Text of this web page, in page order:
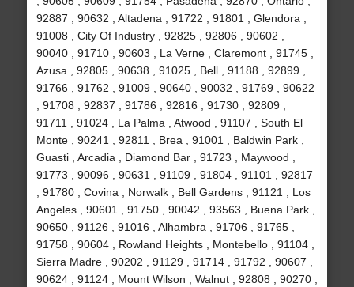
92887 , 90632 , Altadena , 91722 , 91801 , Glendora ,
91008 , City Of Industry , 92825 , 92806 , 90602 ,
90040 , 91710 , 90603 , La Verne , Claremont , 91745 ,
Azusa , 92805 , 90638 , 91025 , Bell , 91188 , 92899 ,
91766 , 91762 , 91009 , 90640 , 90032 , 91769 , 90622
, 91708 , 92837 , 91786 , 92816 , 91730 , 92809 ,
91711 , 91024 , La Palma , Atwood , 91107 , South El
Monte , 90241 , 92811 , Brea , 91001 , Baldwin Park ,
Guasti , Arcadia , Diamond Bar , 91723 , Maywood ,
91773 , 90096 , 90631 , 91109 , 91804 , 91101 , 92817
, 91780 , Covina , Norwalk , Bell Gardens , 91121 , Los
Angeles , 90601 , 91750 , 90042 , 93563 , Buena Park ,
90650 , 91126 , 91016 , Alhambra , 91706 , 91765 ,
91758 , 90604 , Rowland Heights , Montebello , 91104 ,
Sierra Madre , 90202 , 91129 , 91714 , 91792 , 90607 ,
90624 , 91124 , Mount Wilson , Walnut , 92808 , 90270 ,